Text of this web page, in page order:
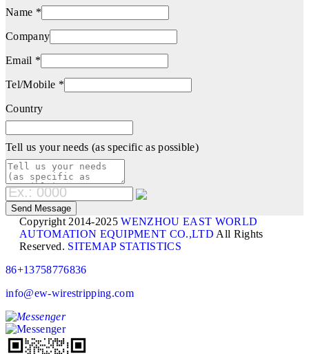
Name *
Company
Email *
Tel/Mobile *
Country
Tell us your needs (as specific as possible)
Copyright 2014-2025WENZHOU EAST WORLD
AUTOMATION EQUIPMENT CO.,LTD All Rights
Reserved. SITEMAP STATISTICS
86+13758776836
info@ew-wirestripping.com